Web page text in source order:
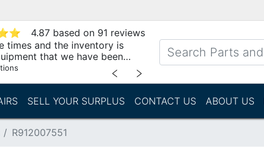
⭐
4.87 based on 91 reviews
times and the inventory is
that we have been
﹤ ﹥
SELL YOUR SURPLUS CONTACT US ABOUT US
R912007551